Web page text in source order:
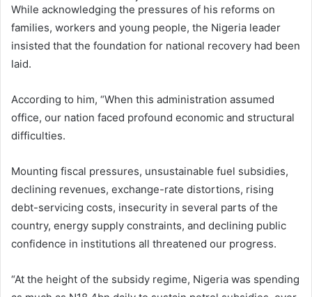
While acknowledging the pressures of his reforms on
families, workers and young people, the Nigeria leader
insisted that the foundation for national recovery had been
laid.
According to him, “When this administration assumed
office, our nation faced profound economic and structural
difficulties.
Mounting fiscal pressures, unsustainable fuel subsidies,
declining revenues, exchange-rate distortions, rising
debt-servicing costs, insecurity in several parts of the
country, energy supply constraints, and declining public
confidence in institutions all threatened our progress.
“At the height of the subsidy regime, Nigeria was spending